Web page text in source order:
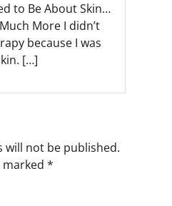
to Be About Skin…
More I didn’t
because I was
[…]
will not be published.
marked *